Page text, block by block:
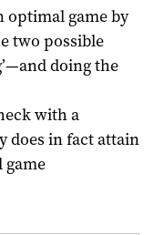
optimal game by
two possible
doing the
with a
does in fact attain
game